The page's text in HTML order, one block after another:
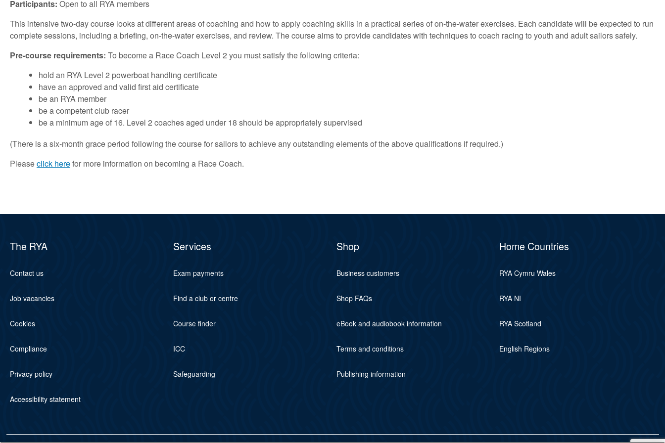
Participants: Open to all RYA members
This intensive two-day course looks at different areas of coaching and how to apply coaching skills in a practical series of on-the-water exercises. Each candidate will be expected to run
complete sessions, including a briefing, on-the-water exercises, and review. The course aims to provide candidates with techniques to coach racing to youth and adult sailors safely.
Pre-course requirements: To become a Race Coach Level 2 you must satisfy the following criteria:
hold an RYA Level 2 powerboat handling certificate
have an approved and valid first aid certificate
be an RYA member
be a competent club racer
be a minimum age of 16. Level 2 coaches aged under 18 should be appropriately supervised
(There is a six-month grace period following the course for sailors to achieve any outstanding elements of the above qualifications if required.)
Pleaseclick herefor more information on becoming a Race Coach.
The RYA
Contact us
Job vacancies
Cookies
Compliance
Privacy policy
Accessibility statement
Services
Exam payments
Find a club or centre
Course finder
ICC
Safeguarding
Shop
Business customers
Shop FAQs
eBook and audiobook information
Terms and conditions
Publishing information
Home Countries
RYA Cymru Wales
RYA NI
RYA Scotland
English Regions